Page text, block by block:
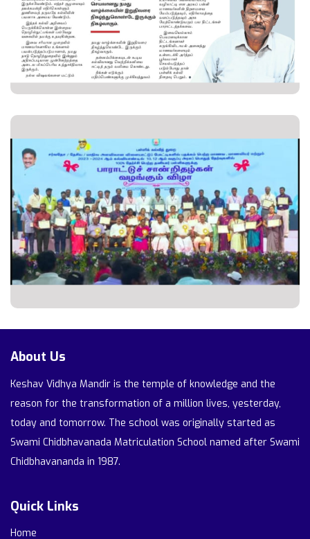
About Us
Keshav Vidhya Mandir is the temple of knowledge and the
reason for the transformation of a million lives, yesterday,
today and tomorrow. The school was originally started as
Swami Chidbhavanada Matriculation School named after Swami
Chidbhavananda in 1987.
Quick Links
Home